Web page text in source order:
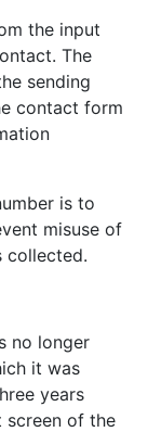
the input
The
sending
contact form
is to
misuse of
collected.
no longer
it was
years
screen of the